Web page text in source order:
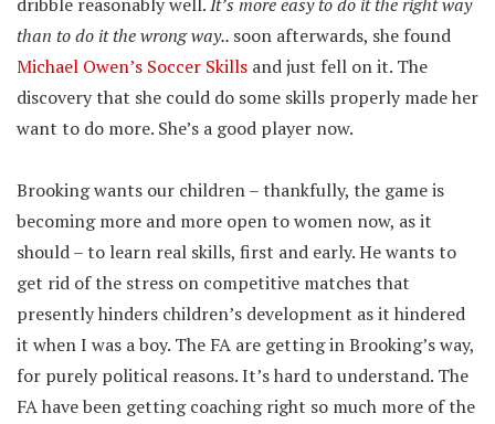
than to do it the wrong way.. soon afterwards, she found
Michael Owen’s Soccer Skills and just fell on it. The
discovery that she could do some skills properly made her
want to do more. She’s a good player now.
Brooking wants our children – thankfully, the game is
becoming more and more open to women now, as it
should – to learn real skills, first and early. He wants to
get rid of the stress on competitive matches that
presently hinders children’s development as it hindered
it when I was a boy. The FA are getting in Brooking’s way,
for purely political reasons. It’s hard to understand. The
FA have been getting coaching right so much more of the